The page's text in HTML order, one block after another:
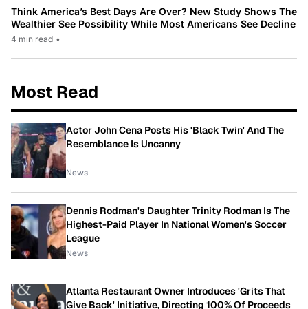
Think America’s Best Days Are Over? New Study Shows The
Wealthier See Possibility While Most Americans See Decline
4 min read •
Most Read
Actor John Cena Posts His 'Black Twin' And The
Resemblance Is Uncanny
News
Dennis Rodman's Daughter Trinity Rodman Is The
Highest-Paid Player In National Women's Soccer
League
News
Atlanta Restaurant Owner Introduces 'Grits That
Give Back' Initiative, Directing 100% Of Proceeds